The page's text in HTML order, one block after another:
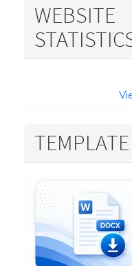
TEMPLATE